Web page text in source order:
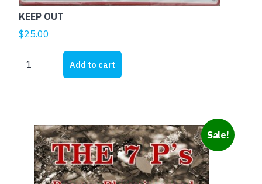
KEEP OUT
$25.00
OUT
Add to cart
Sale!